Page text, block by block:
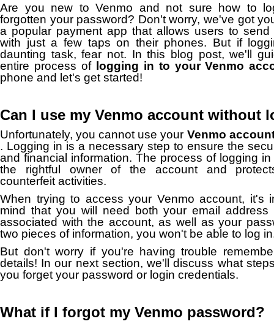
Are you new to Venmo and not sure how to
forgotten your password? Don't worry, we've got
a popular payment app that allows users to
with just a few taps on their phones. But if
daunting task, fear not. In this blog post, we'll
entire process of logging in to your Venmo
phone and let's get started!
Can I use my Venmo account without
Unfortunately, you cannot use your Venmo
. Logging in is a necessary step to ensure the
and financial information. The process of logging
the rightful owner of the account and
counterfeit activities.
When trying to access your Venmo account, it's
mind that you will need both your email address
associated with the account, as well as your
two pieces of information, you won't be able to log
But don't worry if you're having trouble
details! In our next section, we'll discuss what
you forget your password or login credentials.
What if I forgot my Venmo password?